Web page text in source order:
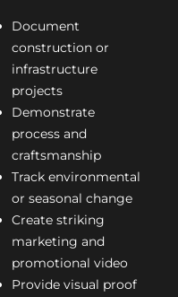
Document
construction or
infrastructure
projects
Demonstrate
process and
craftsmanship
Track environmental
or seasonal change
Create striking
marketing and
promotional video
Provide visual proof